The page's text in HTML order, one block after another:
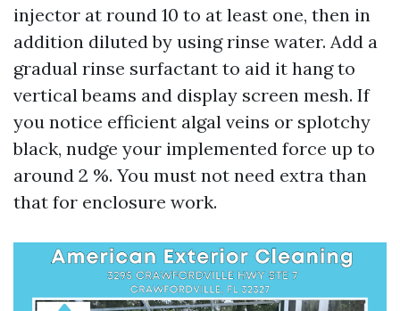
injector at round 10 to at least one, then in
addition diluted by using rinse water. Add a
gradual rinse surfactant to aid it hang to
vertical beams and display screen mesh. If
you notice efficient algal veins or splotchy
black, nudge your implemented force up to
around 2 %. You must not need extra than
that for enclosure work.